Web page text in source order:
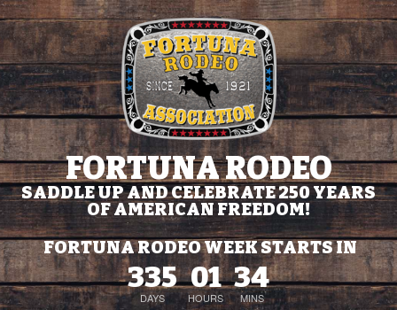
FORTUNA RODEO
SADDLE UP AND CELEBRATE 250 YEARS
OF AMERICAN FREEDOM!
FORTUNA RODEO WEEK STARTS IN
335
DAYS
01
HOURS
34
MINS